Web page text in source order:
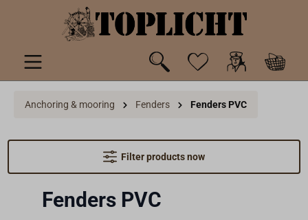
Anchoring & mooring Fenders Fenders PVC
Filter products now
Fenders PVC